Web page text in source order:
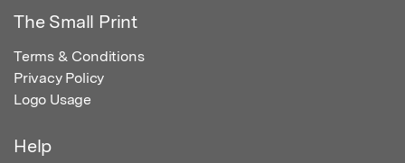
The Small Print
Terms & Conditions
Privacy Policy
Logo Usage
Help